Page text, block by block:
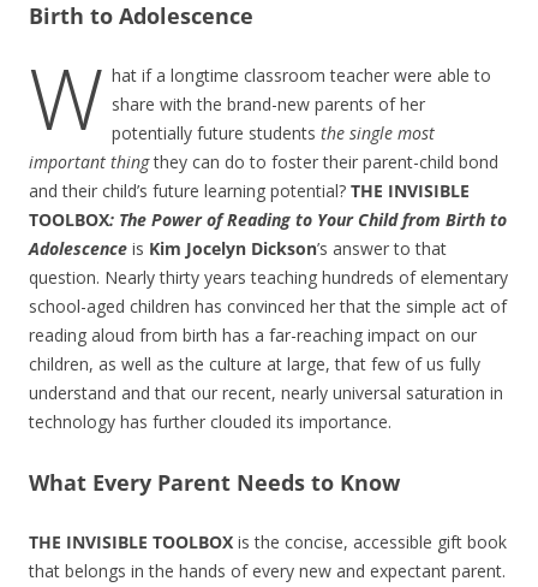
Birth to Adolescence
W hat if a longtime classroom teacher were able to
share with the brand-new parents of her
potentially future students the single most
important thingthey can do to foster their parent-child bond
and their child’s future learning potential? THE INVISIBLE
TOOLBOX: The Power of Reading to Your Child from Birth to
Adolescence is Kim Jocelyn Dickson’s answer to that
question. Nearly thirty years teaching hundreds of elementary
school-aged children has convinced her that the simple act of
reading aloud from birth has a far-reaching impact on our
children, as well as the culture at large, that few of us fully
understand and that our recent, nearly universal saturation in
technology has further clouded its importance.
What Every Parent Needs to Know
THE INVISIBLE TOOLBOX is the concise, accessible gift book
that belongs in the hands of every new and expectant parent.